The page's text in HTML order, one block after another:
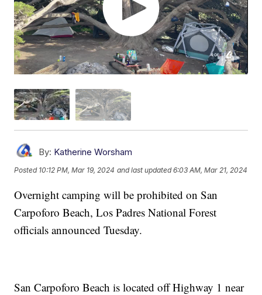
By: Katherine Worsham
Posted 10:12 PM, Mar 19, 2024 and last updated 6:03 AM, Mar 21, 2024
Overnight camping will be prohibited on San
Carpoforo Beach, Los Padres National Forest
officials announced Tuesday.
San Carpoforo Beach is located off Highway 1 near